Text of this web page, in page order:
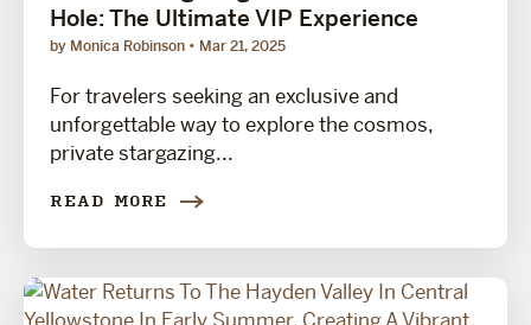
Hole: The Ultimate VIP Experience
by Monica Robinson Mar 21, 2025
For travelers seeking an exclusive and
unforgettable way to explore the cosmos,
private stargazing...
READ MORE